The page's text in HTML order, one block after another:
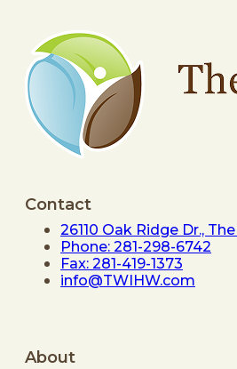
Contact
26110 Oak Ridge Dr.,
Phone: 281-298-6742
Fax: 281-419-1373
info@TWIHW.com
About